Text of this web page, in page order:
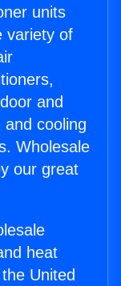
units
variety of
and
cooling
Wholesale
our great
heat
United